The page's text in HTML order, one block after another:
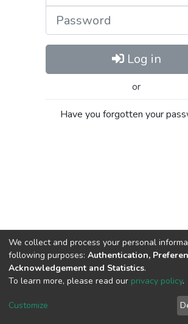
Log in
or
Have you forgotten your
Cookie
End User
Agreement
We collect and process your personal
following purposes: Authentication,
Acknowledgement and Statistics.
To learn more, please read our privacy policy.
Customize